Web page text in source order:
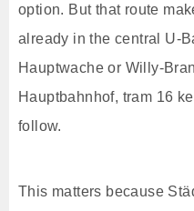
option. But that route
already in the central U-
Hauptwache or Willy-
Hauptbahnhof, tram 16
follow.
This matters because